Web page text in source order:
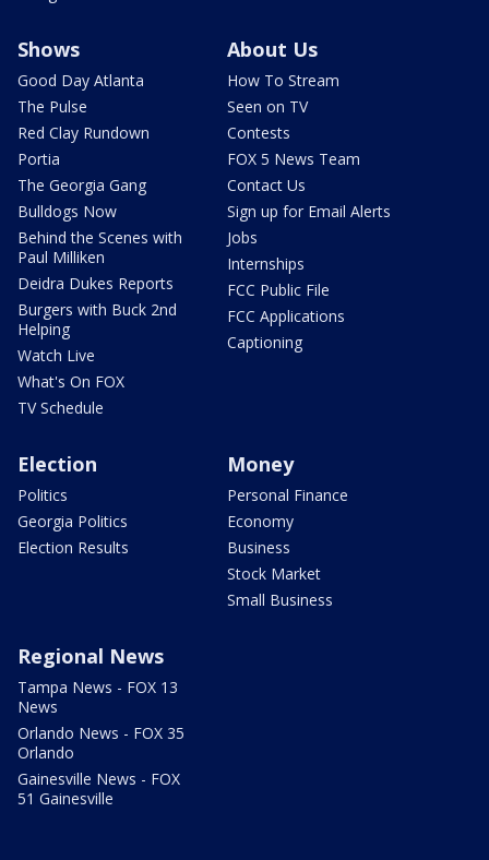
Shows
Good Day Atlanta
The Pulse
Red Clay Rundown
Portia
The Georgia Gang
Bulldogs Now
Behind the Scenes with
Paul Milliken
Deidra Dukes Reports
Burgers with Buck 2nd
Helping
Watch Live
What's On FOX
TV Schedule
About Us
How To Stream
Seen on TV
Contests
FOX 5 News Team
Contact Us
Sign up for Email Alerts
Jobs
Internships
FCC Public File
FCC Applications
Captioning
Election
Politics
Georgia Politics
Election Results
Money
Personal Finance
Economy
Business
Stock Market
Small Business
Regional News
Tampa News - FOX 13
News
Orlando News - FOX 35
Orlando
Gainesville News - FOX
51 Gainesville